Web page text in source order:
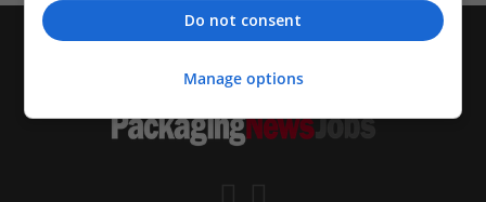
Do not consent
Manage options